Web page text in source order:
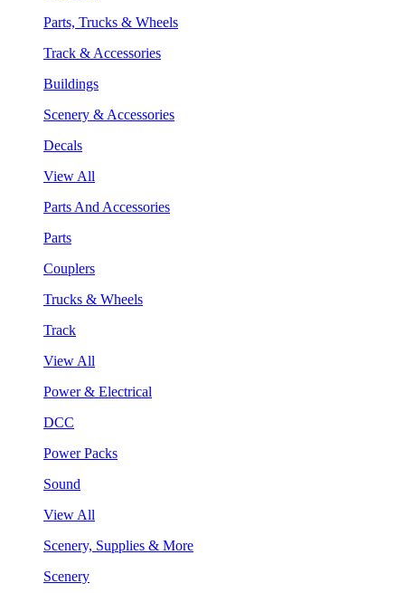
Parts, Trucks & Wheels
Track & Accessories
Buildings
Scenery & Accessories
Decals
View All
Parts And Accessories
Parts
Couplers
Trucks & Wheels
Track
View All
Power & Electrical
DCC
Power Packs
Sound
View All
Scenery, Supplies & More
Scenery